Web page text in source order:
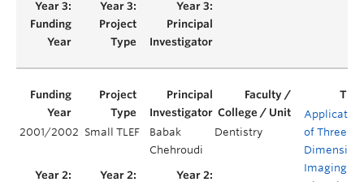
2001/2002 Small TLEF
Babak
Chehroudi
Dentistry
of Three-
Imaging